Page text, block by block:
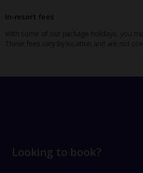
In-resort fees
With some of our package holidays, you
These fees vary by location and are not
Looking to book?